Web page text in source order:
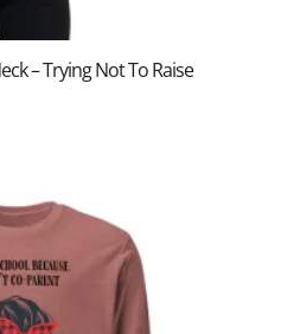
– Trying Not To Raise